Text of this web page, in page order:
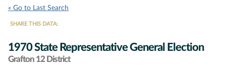
« Go to Last Search
SHARE THIS DATA:
1970 State Representative General Election
Grafton 12 District